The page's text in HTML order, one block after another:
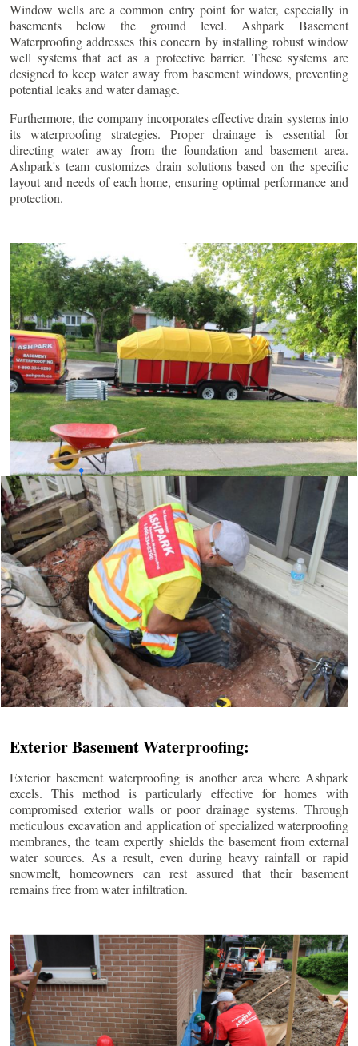
Window wells are a common entry point for water, especially in
basements below the ground level. Ashpark Basement
Waterproofing addresses this concern by installing robust window
well systems that act as a protective barrier. These systems are
designed to keep water away from basement windows, preventing
potential leaks and water damage.
Furthermore, the company incorporates effective drain systems into
its waterproofing strategies. Proper drainage is essential for
directing water away from the foundation and basement area.
Ashpark's team customizes drain solutions based on the specific
layout and needs of each home, ensuring optimal performance and
protection.
Exterior Basement Waterproofing:
Exterior basement waterproofing is another area where Ashpark
excels. This method is particularly effective for homes with
compromised exterior walls or poor drainage systems. Through
meticulous excavation and application of specialized waterproofing
membranes, the team expertly shields the basement from external
water sources. As a result, even during heavy rainfall or rapid
snowmelt, homeowners can rest assured that their basement
remains free from water infiltration.